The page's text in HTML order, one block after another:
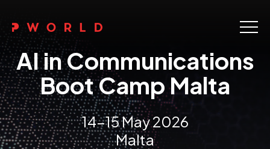
Home
About Us
Events
Upskilling
AI in Communications
Boot Camp Malta
14-15 May 2026
Malta